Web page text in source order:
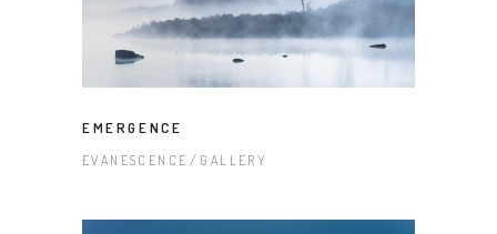
EMERGENCE
EVANESCENCE GALLERY